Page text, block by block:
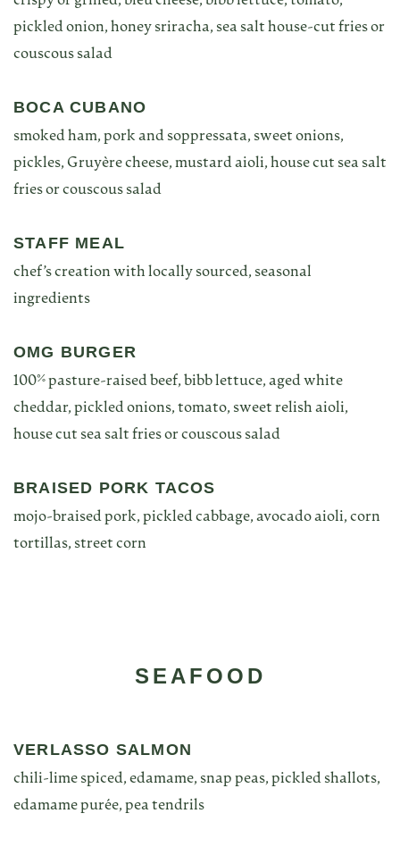
pickled onion, honey sriracha, sea salt house-cut fries or
couscous salad
BOCA CUBANO
smoked ham, pork and soppressata, sweet onions,
pickles, Gruyère cheese, mustard aioli, house cut sea salt
fries or couscous salad
STAFF MEAL
chef’s creation with locally sourced, seasonal
ingredients
OMG BURGER
100% pasture-raised beef, bibb lettuce, aged white
cheddar, pickled onions, tomato, sweet relish aioli,
house cut sea salt fries or couscous salad
BRAISED PORK TACOS
mojo-braised pork, pickled cabbage, avocado aioli, corn
tortillas, street corn
SEAFOOD
VERLASSO SALMON
chili-lime spiced, edamame, snap peas, pickled shallots,
edamame purée, pea tendrils